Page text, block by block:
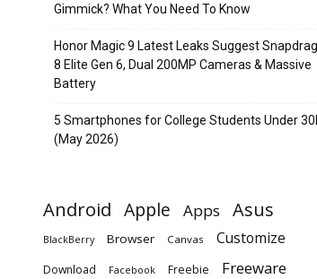
Gimmick? What You Need To Know
Honor Magic 9 Latest Leaks Suggest
8 Elite Gen 6, Dual 200MP Cameras & Massive
Battery
5 Smartphones for College Students Under
(May 2026)
Android Apple Apps Asus
BlackBerry Browser Canvas Customize
Download Facebook Freebie Freeware